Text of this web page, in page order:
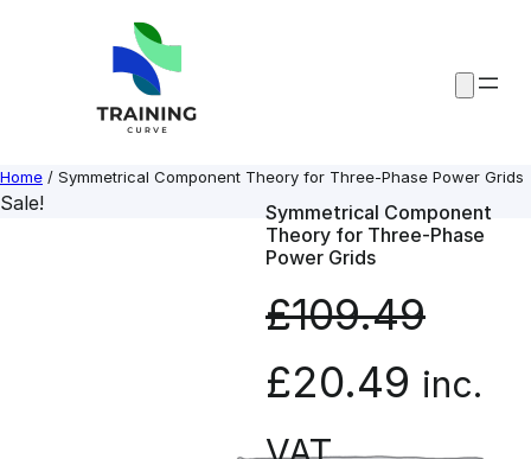
Home / Symmetrical Component Theory for Three-Phase Power Grids
Sale!
Symmetrical Component
Theory for Three-Phase
Power Grids
£109.49
O
£20.49 C
inc.